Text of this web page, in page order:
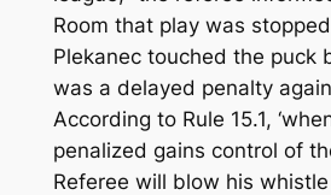
Room that play was
Plekanec touched the puck
was a delayed penalty
According to Rule 15.1, ‘
penalized gains control of
Referee will blow his